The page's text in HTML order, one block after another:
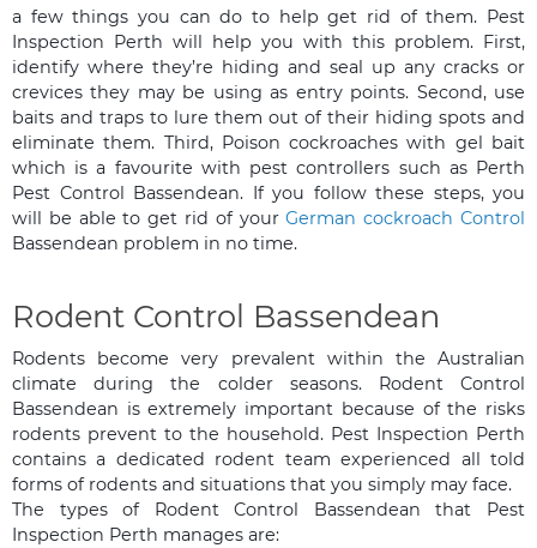
a few things you can do to help get rid of them. Pest
Inspection Perth will help you with this problem. First,
identify where they’re hiding and seal up any cracks or
crevices they may be using as entry points. Second, use
baits and traps to lure them out of their hiding spots and
eliminate them. Third, Poison cockroaches with gel bait
which is a favourite with pest controllers such as Perth
Pest Control Bassendean. If you follow these steps, you
will be able to get rid of yourGerman cockroach Control
Bassendean problem in no time.
Rodent Control Bassendean
Rodents become very prevalent within the Australian
climate during the colder seasons. Rodent Control
Bassendean is extremely important because of the risks
rodents prevent to the household. Pest Inspection Perth
contains a dedicated rodent team experienced all told
forms of rodents and situations that you simply may face.
The types of Rodent Control Bassendean that Pest
Inspection Perth manages are: